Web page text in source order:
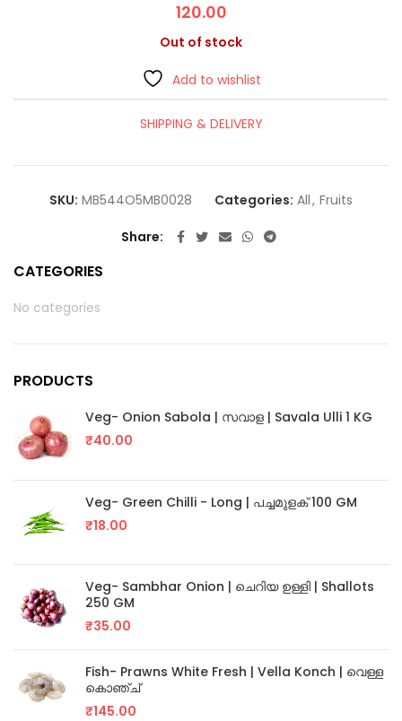
120.00
Out of stock
Add to wishlist
SHIPPING & DELIVERY
SKU: MB544O5MB0028 Categories: All, Fruits
Share
CATEGORIES
No categories
PRODUCTS
Veg- Onion Sabola | സവാള | Savala Ulli 1 KG
₹40.00
Veg- Green Chilli - Long | പച്ചമുളക് 100 GM
₹18.00
Veg- Sambhar Onion | ചെറിയ ഉള്ളി | Shallots
250 GM
₹35.00
Fish- Prawns White Fresh | Vella Konch | വെള്ള
കൊഞ്ച്
₹145.00